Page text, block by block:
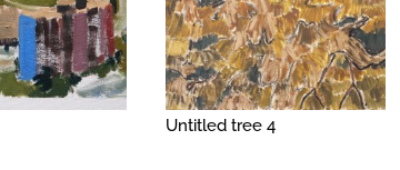
Untitled tree 4